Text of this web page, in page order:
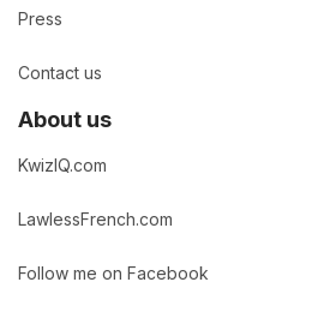
Press
Contact us
About us
KwizIQ.com
LawlessFrench.com
Follow me on Facebook